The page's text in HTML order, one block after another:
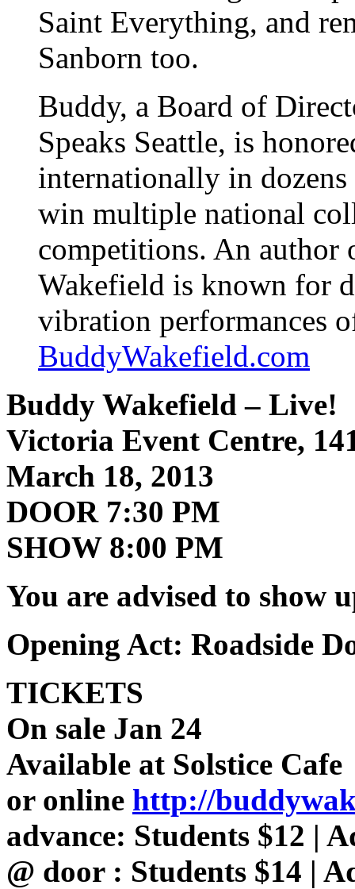
Saint Everything, and
Sanborn too.
Buddy, a Board of
Speaks Seattle, is
internationally in
win multiple national
competitions. An
Wakefield is known for
vibration performances
BuddyWakefield.com
Buddy Wakefield – Live!
Victoria Event Centre,
March 18, 2013
DOOR 7:30 PM
SHOW 8:00 PM
You are advised to show
Opening Act: Roadside
TICKETS
On sale Jan 24
Available at Solstice Cafe
or online http://
advance: Students $12 |
@ door : Students $14 |